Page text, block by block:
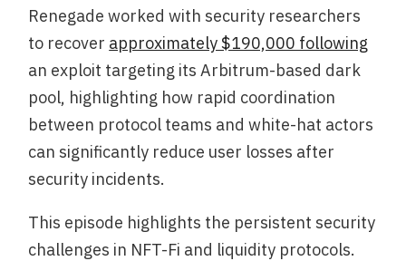
Renegade worked with security researchers
to recover approximately $190,000 following
an exploit targeting its Arbitrum-based dark
pool, highlighting how rapid coordination
between protocol teams and white-hat actors
can significantly reduce user losses after
security incidents.
This episode highlights the persistent security
challenges in NFT-Fi and liquidity protocols.